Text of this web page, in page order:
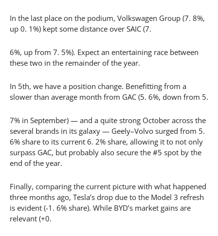
In the last place on the podium, Volkswagen Group (7. 8%,
up 0. 1%) kept some distance over SAIC (7.
6%, up from 7. 5%). Expect an entertaining race between
these two in the remainder of the year.
In 5th, we have a position change. Benefitting from a
slower than average month from GAC (5. 6%, down from 5.
7% in September) — and a quite strong October across the
several brands in its galaxy — Geely–Volvo surged from 5.
6% share to its current 6. 2% share, allowing it to not only
surpass GAC, but probably also secure the #5 spot by the
end of the year.
Finally, comparing the current picture with what happened
three months ago, Tesla’s drop due to the Model 3 refresh
is evident (-1. 6% share). While BYD’s market gains are
relevant (+0.